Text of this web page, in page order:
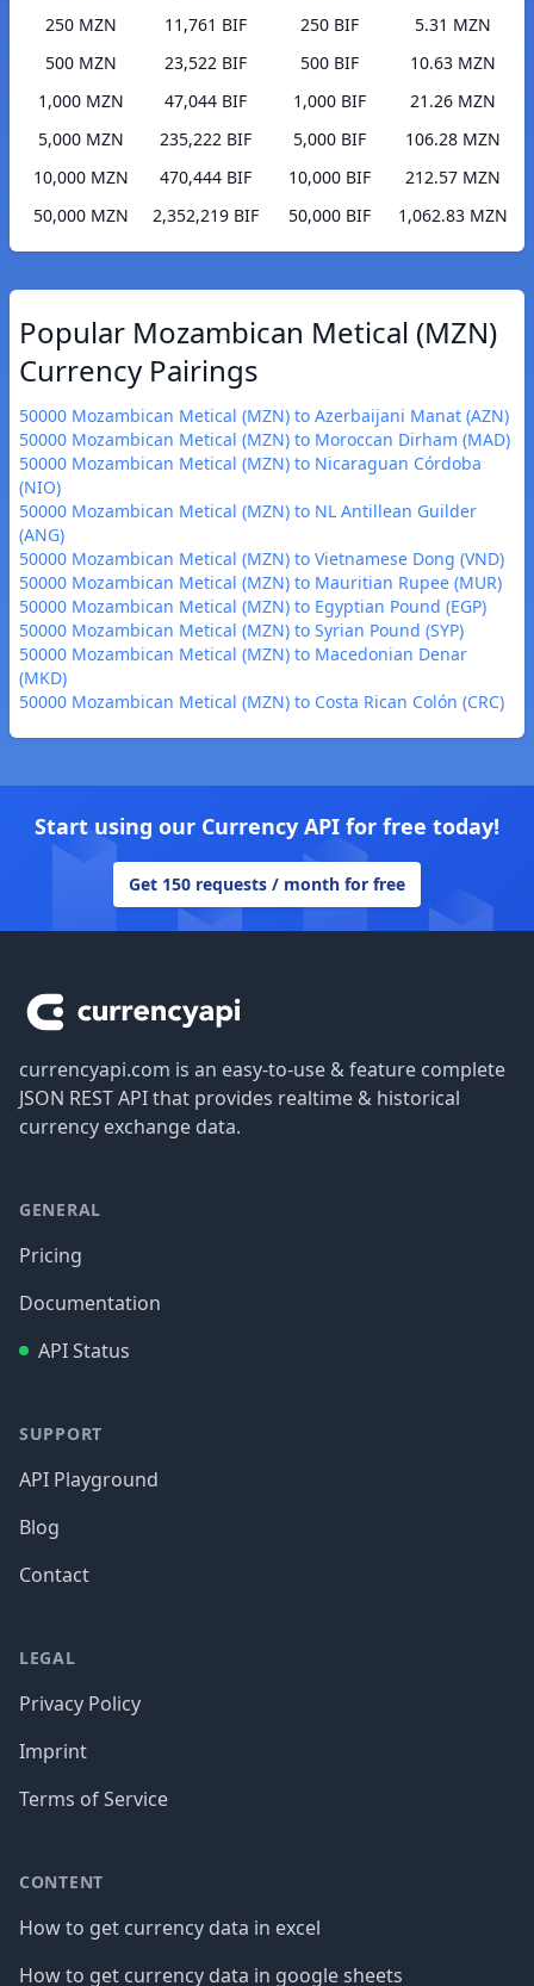
250 MZN
11,761 BIF
500 MZN
23,522 BIF
1,000 MZN
47,044 BIF
5,000 MZN
235,222 BIF
10,000 MZN
470,444 BIF
50,000 MZN
2,352,219 BIF
250 BIF
5.31 MZN
500 BIF
10.63 MZN
1,000 BIF
21.26 MZN
5,000 BIF
106.28 MZN
10,000 BIF
212.57 MZN
50,000 BIF
1,062.83 MZN
Popular Mozambican Metical (MZN)
Currency Pairings
50000 Mozambican Metical (MZN) to Azerbaijani Manat (AZN)
50000 Mozambican Metical (MZN) to Moroccan Dirham (MAD)
50000 Mozambican Metical (MZN) to Nicaraguan Córdoba
(NIO)
50000 Mozambican Metical (MZN) to NL Antillean Guilder
(ANG)
50000 Mozambican Metical (MZN) to Vietnamese Dong (VND)
50000 Mozambican Metical (MZN) to Mauritian Rupee (MUR)
50000 Mozambican Metical (MZN) to Egyptian Pound (EGP)
50000 Mozambican Metical (MZN) to Syrian Pound (SYP)
50000 Mozambican Metical (MZN) to Macedonian Denar
(MKD)
50000 Mozambican Metical (MZN) to Costa Rican Colón (CRC)
Start using our Currency API for free today!
Get 150 requests / month for free
currencyapi.com is an easy-to-use & feature complete
JSON REST API that provides realtime & historical
currency exchange data.
GENERAL
Pricing
Documentation
API Status
SUPPORT
API Playground
Blog
Contact
LEGAL
Privacy Policy
Imprint
Terms of Service
CONTENT
How to get currency data in excel
How to get currency data in google sheets